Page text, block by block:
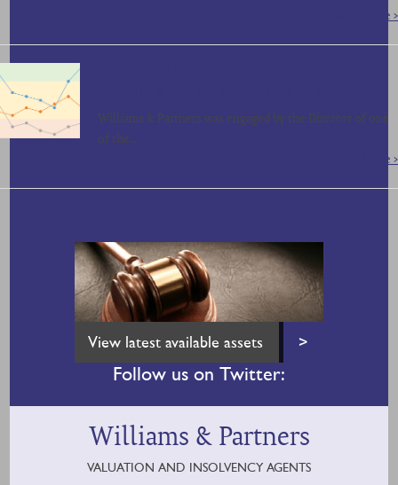
Read More >
Williams & Partners was engaged by the Director of one
of the…
Read More >
View latest available assets >
Follow us on Twitter:
Williams & Partners
VALUATION AND INSOLVENCY AGENTS